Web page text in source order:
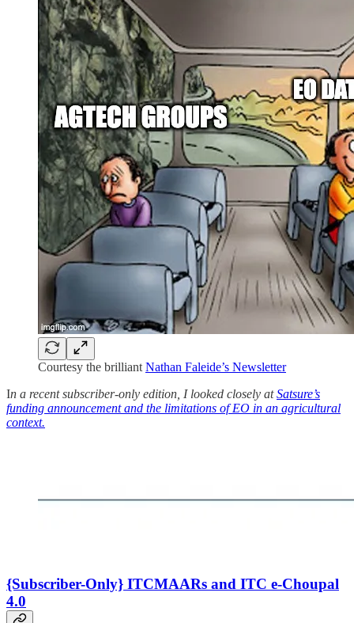
Courtesy the brilliant Nathan Faleide’s Newsletter
In a recent subscriber-only edition, I looked closely atSatsure’s
funding announcement and the limitations of EO in an agricultural
context.
{Subscriber-Only} ITCMAARs and ITC e-Choupal
4.0